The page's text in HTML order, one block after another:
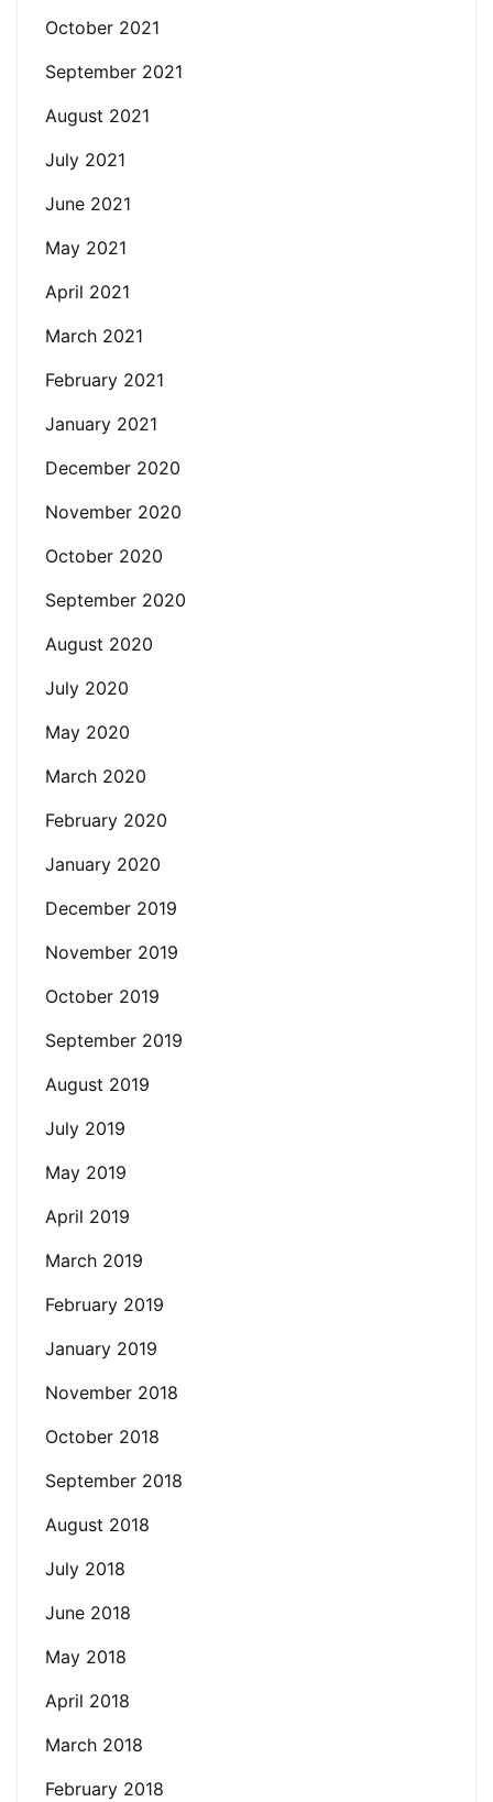
October 2021
September 2021
August 2021
July 2021
June 2021
May 2021
April 2021
March 2021
February 2021
January 2021
December 2020
November 2020
October 2020
September 2020
August 2020
July 2020
May 2020
March 2020
February 2020
January 2020
December 2019
November 2019
October 2019
September 2019
August 2019
July 2019
May 2019
April 2019
March 2019
February 2019
January 2019
November 2018
October 2018
September 2018
August 2018
July 2018
June 2018
May 2018
April 2018
March 2018
February 2018